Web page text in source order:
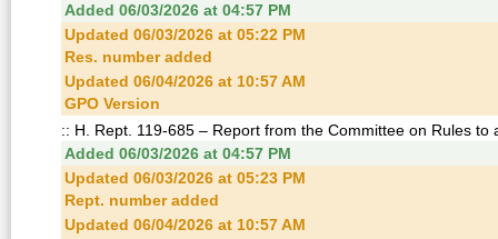
Added 06/03/2026 at 04:57 PM
Updated 06/03/2026 at 05:22 PM
Res. number added
Updated 06/04/2026 at 10:57 AM
GPO Version
:: H. Rept. 119-685 – Report from the Committee on Rules to
Added 06/03/2026 at 04:57 PM
Updated 06/03/2026 at 05:23 PM
Rept. number added
Updated 06/04/2026 at 10:57 AM